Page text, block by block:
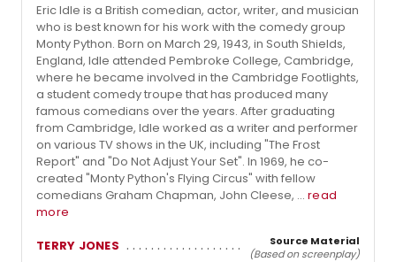
Eric Idle is a British comedian, actor, writer, and musician
who is best known for his work with the comedy group
Monty Python. Born on March 29, 1943, in South Shields,
England, Idle attended Pembroke College, Cambridge,
where he became involved in the Cambridge Footlights,
a student comedy troupe that has produced many
famous comedians over the years. After graduating
from Cambridge, Idle worked as a writer and performer
on various TV shows in the UK, including "The Frost
Report" and "Do Not Adjust Your Set". In 1969, he co-
created "Monty Python's Flying Circus" with fellow
comedians Graham Chapman, John Cleese, ... read
more
TERRY JONES
Source Material
(Based on screenplay)